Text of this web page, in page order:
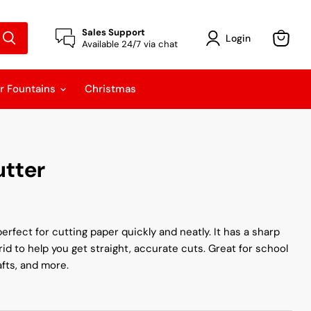
Sales Support
Available 24/7 via chat
Login
View
Fountains Christmas
for cutting paper quickly and neatly. It has a sharp
to help you get straight, accurate cuts. Great for school
and more.